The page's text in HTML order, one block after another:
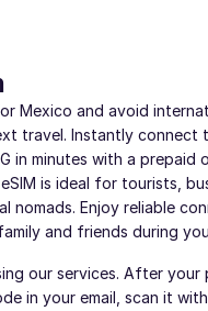
Mexico and avoid
travel. Instantly connect
in minutes with a prepaid
is ideal for tourists,
nomads. Enjoy reliable
and friends during
our services. After your
in your email, scan it